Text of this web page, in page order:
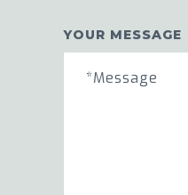
YOUR MESSAGE